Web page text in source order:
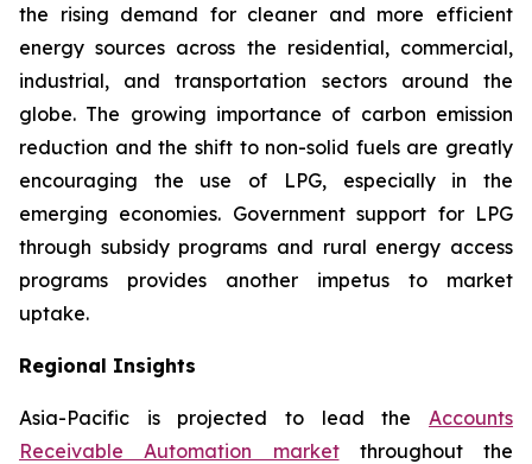
the rising demand for cleaner and more efficient
energy sources across the residential, commercial,
industrial, and transportation sectors around the
globe. The growing importance of carbon emission
reduction and the shift to non-solid fuels are greatly
encouraging the use of LPG, especially in the
emerging economies. Government support for LPG
through subsidy programs and rural energy access
programs provides another impetus to market
uptake.
Regional Insights
Asia-Pacific is projected to lead the Accounts
Receivable Automation marketthroughout the